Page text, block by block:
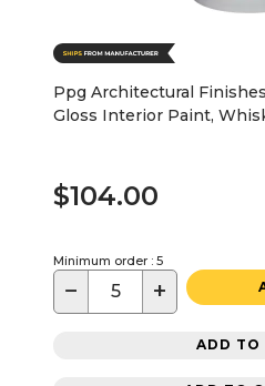
Ppg Architectural
Gloss Interior Paint,
$104.00
Minimum order : 5
− +
ADD TO